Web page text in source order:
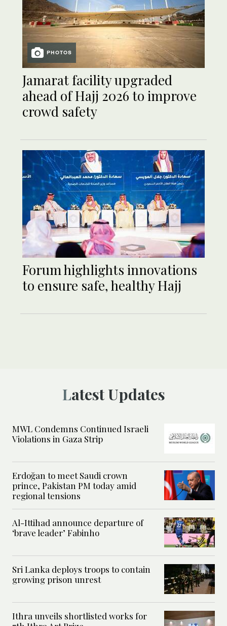
PHOTOS
Jamarat facility upgraded
ahead of Hajj 2026 to improve
crowd safety
Forum highlights innovations
to ensure safe, healthy Hajj
Latest Updates
MWL Condemns Continued Israeli
Violations in Gaza Strip
Erdoğan to meet Saudi crown
prince, Pakistan PM today amid
regional tensions
Al-Ittihad announce departure of
‘brave leader’ Fabinho
Sri Lanka deploys troops to contain
growing prison unrest
Ithra unveils shortlisted works for